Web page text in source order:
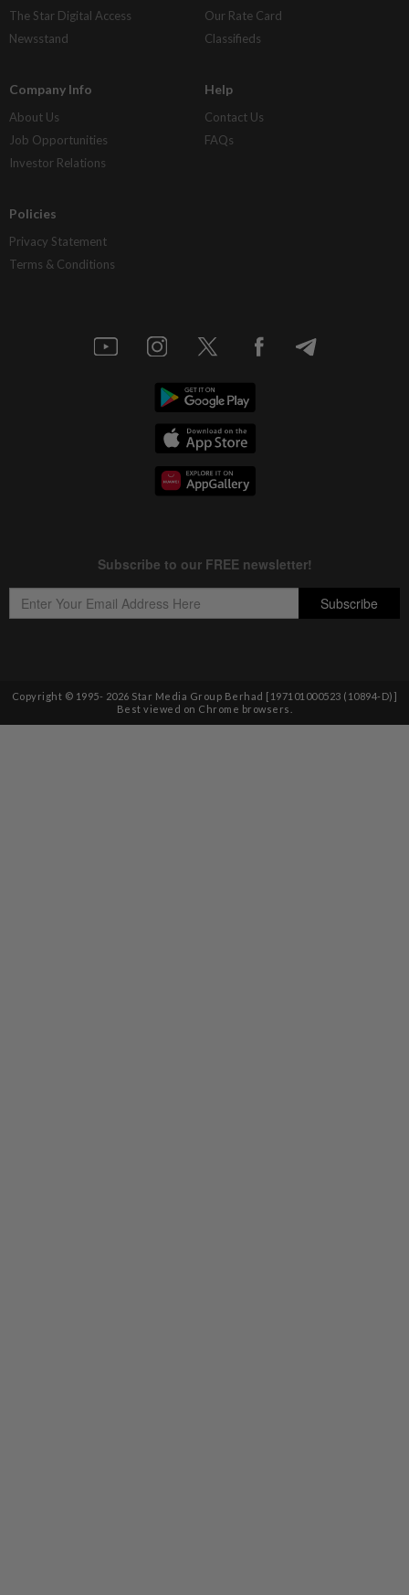
The Star Digital Access
Newsstand
Our Rate Card
Classifieds
Company Info
About Us
Job Opportunities
Investor Relations
Help
Contact Us
FAQs
Policies
Privacy Statement
Terms & Conditions
Copyright © 1995- 2026 Star Media Group Berhad [197101000523 (10894-D)]
Best viewed on Chrome browsers.